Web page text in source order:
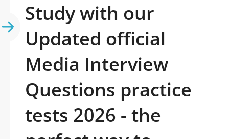
Study with our
Updated official
Media Interview
Questions practice
tests 2026 - the